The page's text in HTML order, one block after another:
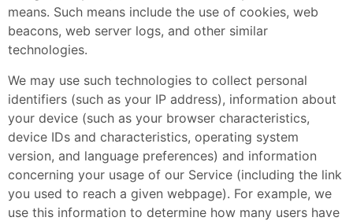
means. Such means include the use of cookies, web
beacons, web server logs, and other similar
technologies.
We may use such technologies to collect personal
identifiers (such as your IP address), information about
your device (such as your browser characteristics,
device IDs and characteristics, operating system
version, and language preferences) and information
concerning your usage of our Service (including the link
you used to reach a given webpage). For example, we
use this information to determine how many users have